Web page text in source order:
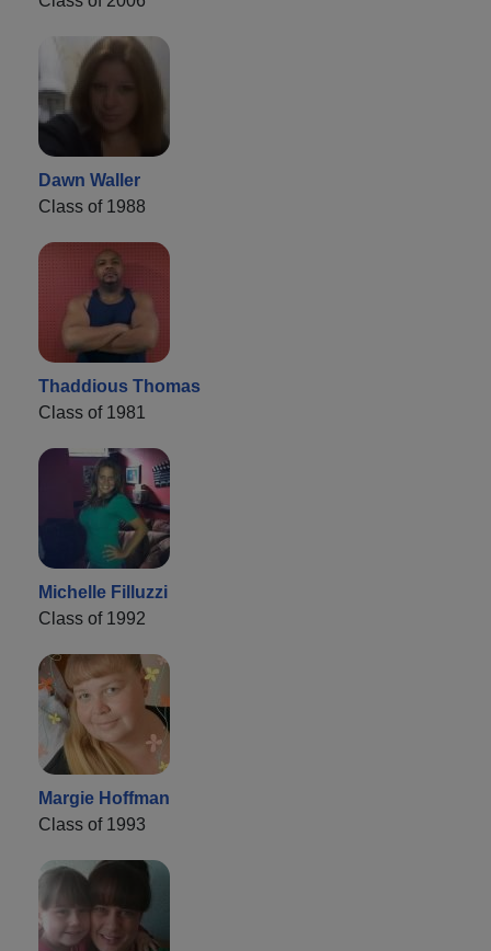
Dawn Waller
Class of 1988
Thaddious Thomas
Class of 1981
Michelle Filluzzi
Class of 1992
Margie Hoffman
Class of 1993